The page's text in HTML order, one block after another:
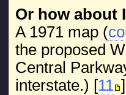
Or how about
A 1971 map (
the proposed
Central
interstate.) [11 ]